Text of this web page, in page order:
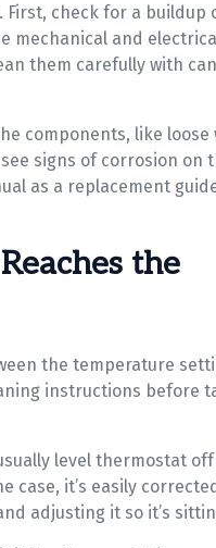
check for a buildup
mechanical and
them carefully with
components, like
signs of corrosion on
as a replacement
the
the temperature
instructions before
level thermostat
case, it’s easily
adjusting it so it’s